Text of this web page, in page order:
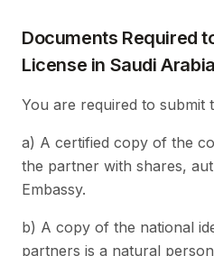
Documents Required
License in Saudi Arabia
You are required to submit
a) A certified copy of the
the partner with shares,
Embassy.
b) A copy of the national
partners is a natural